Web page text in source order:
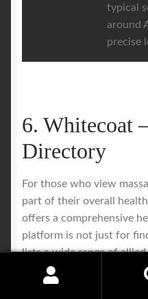
typical
around
precise
6. Whitecoat
Directory
For those who view
part of their overall
offers a comprehensive
platform is not just for
lists a wide range of
positioning remedial
professional medical